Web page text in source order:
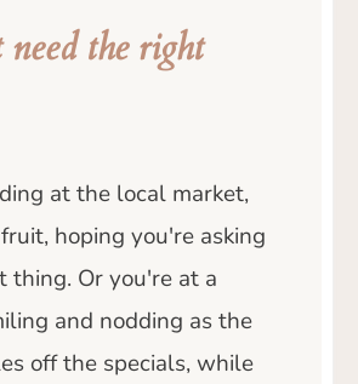
the right
at the local market,
hoping you're asking
thing. Or you're at a
and nodding as the
off the specials, while